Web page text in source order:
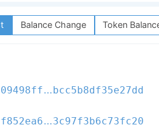
Balance Change Token
bcc5b8df35e27dd
3c97f3b6c73fc20